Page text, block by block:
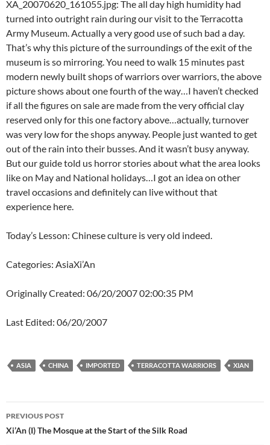
XA_20070620_161055.jpg: The all day high humidity had
turned into outright rain during our visit to the Terracotta
Army Museum. Actually a very good use of such bad a day.
That’s why this picture of the surroundings of the exit of the
museum is so mirroring. You need to walk 15 minutes past
modern newly built shops of warriors over warriors, the above
picture shows about one fourth of the way…I haven’t checked
if all the figures on sale are made from the very official clay
reserved only for this one factory above…actually, turnover
was very low for the shops anyway. People just wanted to get
out of the rain into their busses. And it wasn’t busy anyway.
But our guide told us horror stories about what the area looks
like on May and National holidays…I got an idea on other
travel occasions and definitely can live without that
experience here.
Today’s Lesson: Chinese culture is very old indeed.
Categories: AsiaXi’An
Originally Created: 06/20/2007 02:00:35 PM
Last Edited: 06/20/2007
ASIA CHINA IMPORTED TERRACOTTA WARRIORS XIAN
Post
navigation
PREVIOUS POST
Xi’An (I) The Mosque at the Start of the Silk Road